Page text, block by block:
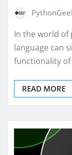
In the world
language can
functionality
READ MORE